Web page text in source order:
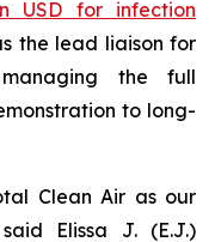
USD for infection
the lead liaison for
the full
to long-
Clean Air as our
Elissa J. (E.J.)